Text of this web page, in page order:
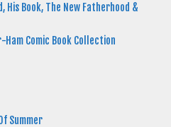
His Book, The New Fatherhood &
Comic Book Collection
Summer